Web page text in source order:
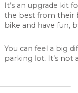
It’s an upgrade kit
the best from their
bike and have fun,
You can feel a big
parking lot. It’s not